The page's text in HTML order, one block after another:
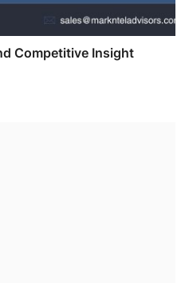
Competitive Insight